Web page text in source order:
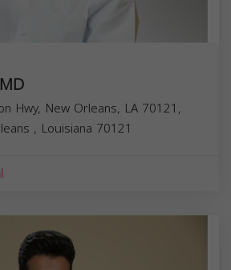
Hwy, New Orleans, LA 70121,
, Louisiana 70121